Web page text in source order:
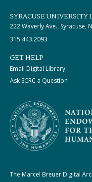
SYRACUSE UNIVERSITY
222 Waverly Ave., Syracuse,
315.443.2093
GET HELP
Email Digital Library
Ask SCRC a Question
The Marcel Breuer Digital